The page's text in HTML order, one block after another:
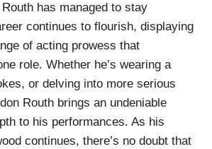
has managed to stay
continues to flourish, displaying
of acting prowess that
role. Whether he’s wearing a
or delving into more serious
Routh brings an undeniable
to his performances. As his
continues, there’s no doubt that